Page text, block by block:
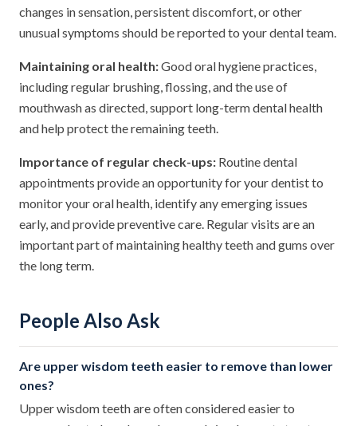
changes in sensation, persistent discomfort, or other
unusual symptoms should be reported to your dental team.
Maintaining oral health:Good oral hygiene practices,
including regular brushing, flossing, and the use of
mouthwash as directed, support long-term dental health
and help protect the remaining teeth.
Importance of regular check-ups: Routine dental
appointments provide an opportunity for your dentist to
monitor your oral health, identify any emerging issues
early, and provide preventive care. Regular visits are an
important part of maintaining healthy teeth and gums over
the long term.
People Also Ask
Are upper wisdom teeth easier to remove than lower
ones?
Upper wisdom teeth are often considered easier to